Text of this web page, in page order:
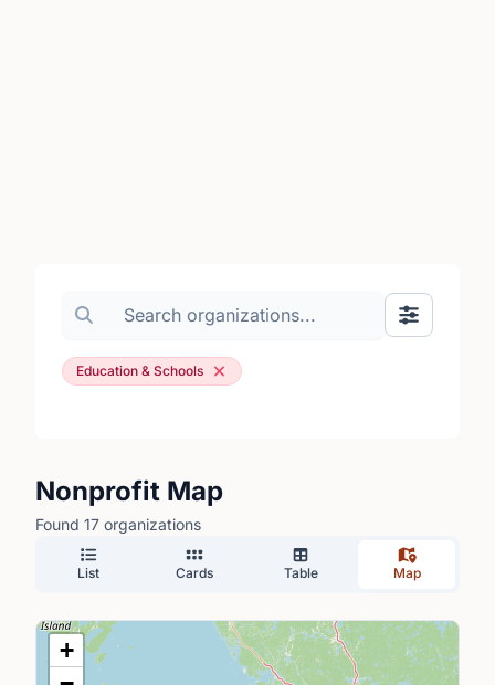
Search organizations
Show
Education & Schools
Nonprofit Map
Found 17 organizations
List Cards Table Map
+